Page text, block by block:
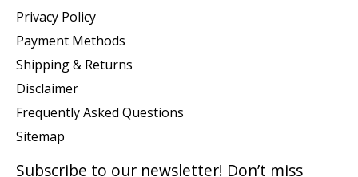
Privacy Policy
Payment Methods
Shipping & Returns
Disclaimer
Frequently Asked Questions
Sitemap
Subscribe to our newsletter! Don’t miss